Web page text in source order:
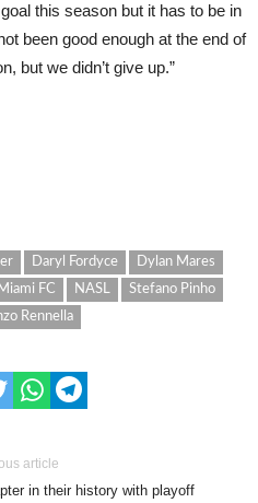
this season but it has to be in
been good enough at the end of
but we didn’t give up.”
Daryl Fordyce
Dylan Mares
Miami FC NASL
Stefano Pinho
Rennella
article
in their history with playoff